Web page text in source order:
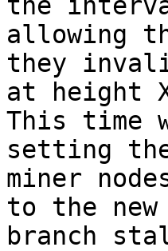
allowing
they
at height
This time
setting
miner
to the
branch